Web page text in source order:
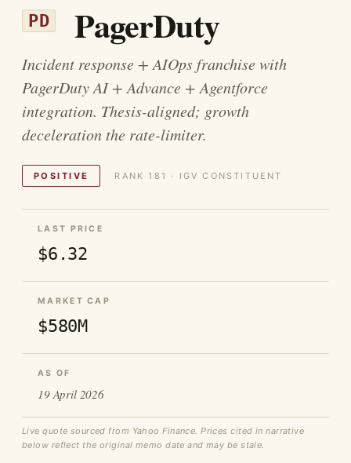
PD PagerDuty
Incident response + AIOps franchise with
PagerDuty AI + Advance + Agentforce
integration. Thesis-aligned; growth
deceleration the rate-limiter.
POSITIVE RANK 181 · IGV CONSTITUENT
LAST PRICE
$6.32
MARKET CAP
$580M
AS OF
19 April 2026
Live quote sourced from Yahoo Finance. Prices cited in narrative
below reflect the original memo date and may be stale.